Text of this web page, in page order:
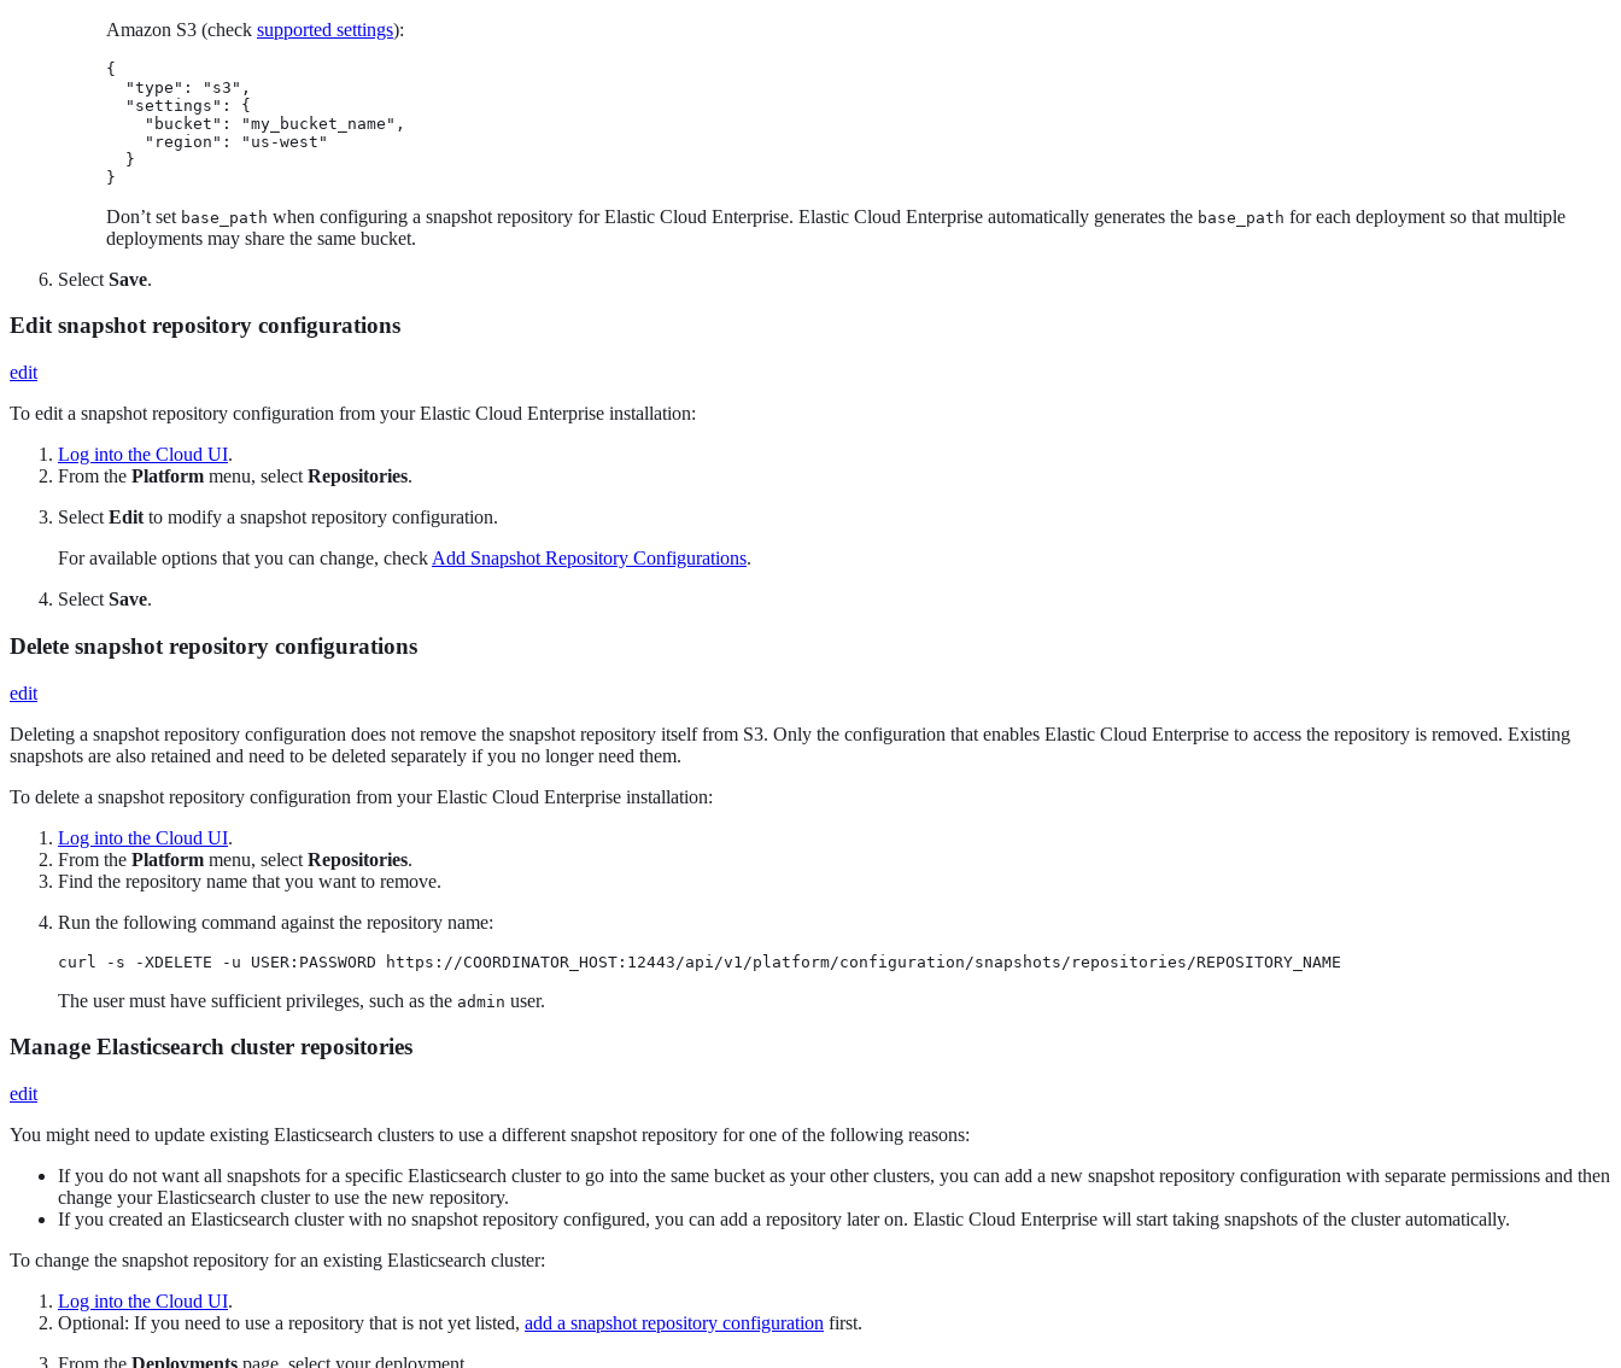
Amazon S3 (check supported settings):
{
  "type": "s3",
  "settings": {
    "bucket": "my_bucket_name",
    "region": "us-west"
  }
}
Don’t set base_path when configuring a snapshot repository for Elastic Cloud Enterprise. Elastic Cloud Enterprise automatically generates the base_path for each deployment so that multiple
deployments may share the same bucket.
Select Save.
Edit snapshot repository configurations
edit
To edit a snapshot repository configuration from your Elastic Cloud Enterprise installation:
Log into the Cloud UI.
From the Platform menu, select Repositories.
Select Edit to modify a snapshot repository configuration.
For available options that you can change, check Add Snapshot Repository Configurations.
Select Save.
Delete snapshot repository configurations
edit
Deleting a snapshot repository configuration does not remove the snapshot repository itself from S3. Only the configuration that enables Elastic Cloud Enterprise to access the repository is removed. Existing
snapshots are also retained and need to be deleted separately if you no longer need them.
To delete a snapshot repository configuration from your Elastic Cloud Enterprise installation:
Log into the Cloud UI.
From the Platform menu, select Repositories.
Find the repository name that you want to remove.
Run the following command against the repository name:
curl -s -XDELETE -u USER:PASSWORD https://COORDINATOR_HOST:12443/api/v1/platform/configuration/snapshots/repositories/REPOSITORY_NAME
The user must have sufficient privileges, such as the admin user.
Manage Elasticsearch cluster repositories
edit
You might need to update existing Elasticsearch clusters to use a different snapshot repository for one of the following reasons:
If you do not want all snapshots for a specific Elasticsearch cluster to go into the same bucket as your other clusters, you can add a new snapshot repository configuration with separate permissions and then
change your Elasticsearch cluster to use the new repository.
If you created an Elasticsearch cluster with no snapshot repository configured, you can add a repository later on. Elastic Cloud Enterprise will start taking snapshots of the cluster automatically.
To change the snapshot repository for an existing Elasticsearch cluster:
Log into the Cloud UI.
Optional: If you need to use a repository that is not yet listed, add a snapshot repository configuration first.
From the Deployments page, select your deployment.